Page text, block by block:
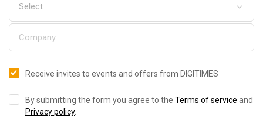
Receive invites to events and offers from DIGITIMES
By submitting the form you agree to the Terms of service and
Privacy policy.